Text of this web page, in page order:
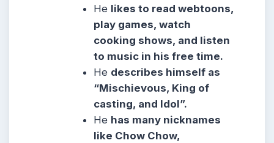
He likes to read webtoons,
play games, watch
cooking shows, and listen
to music in his free time.
He describes himself as
“Mischievous, King of
casting, and Idol”.
He has many nicknames
like Chow Chow,